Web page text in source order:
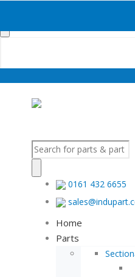
Products
search
0161 432 6655
Home
Parts